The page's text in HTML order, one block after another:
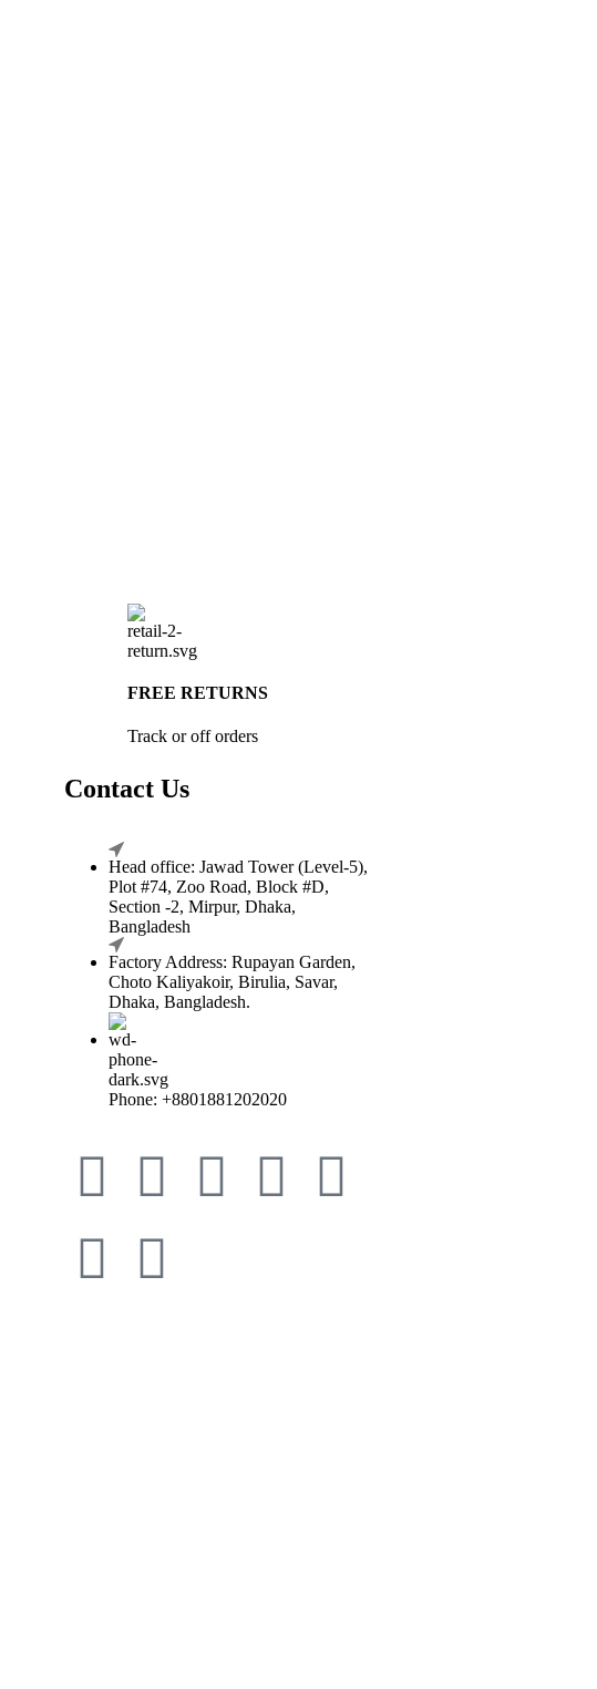
FREE RETURNS
Track or off orders
Contact Us
Head office: Jawad Tower (Level-5),
Plot #74, Zoo Road, Block #D,
Section -2, Mirpur, Dhaka,
Bangladesh
Factory Address: Rupayan Garden,
Choto Kaliyakoir, Birulia, Savar,
Dhaka, Bangladesh.
Phone: +8801881202020